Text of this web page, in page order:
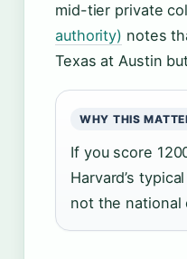
mid-tier private
authority) notes
Texas at Austin
WHY THIS
If you score
Harvard’s
not the national